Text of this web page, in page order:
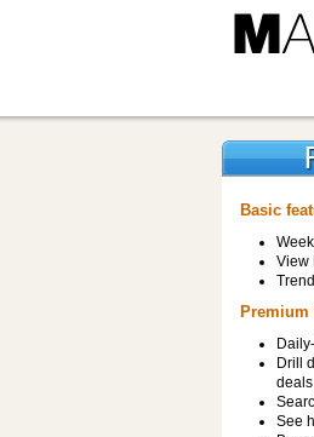
Basic
View
Premium
Drill
deals
See